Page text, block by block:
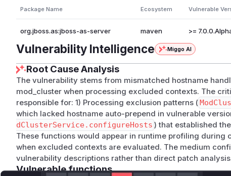
Package Name Ecosystem Vulnerable
org.jboss.as:jboss-as-server maven >=
Vulnerability Intelligence Miggo AI
Root Cause Analysis
The vulnerability stems from mismatched hostname
mod_cluster when processing excluded contexts. The
responsible for: 1) Processing exclusion patterns (
which lacked hostname auto-prepend in vulnerable
dClusterService.configureHosts ) that established
These functions would appear in runtime profiling
when excluded contexts are evaluated. The medium
vulnerability descriptions rather than direct patch
Vulnerable functions